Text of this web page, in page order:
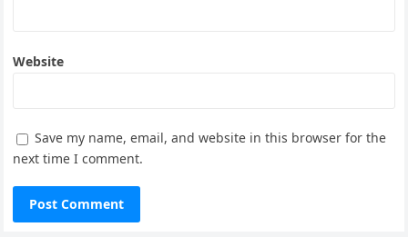
Website
Save my name, email, and website in this browser for the
next time I comment.